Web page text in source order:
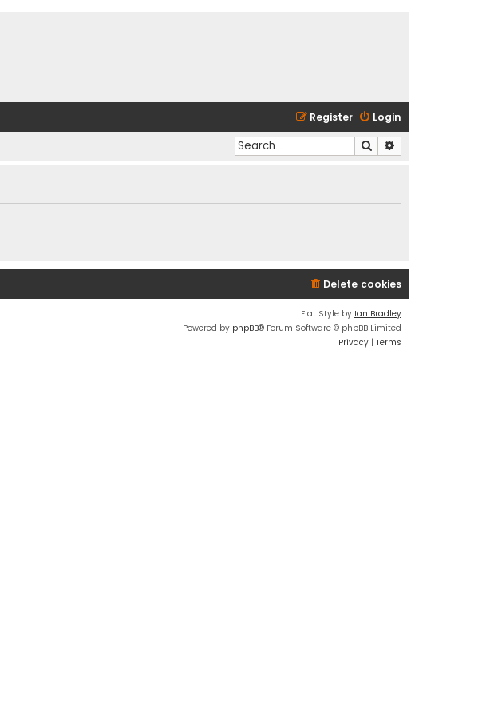
Login
Register
Search
Delete cookies
Flat Style by Ian Bradley
Powered by phpBB® Forum Software © phpBB Limited
Privacy | Terms